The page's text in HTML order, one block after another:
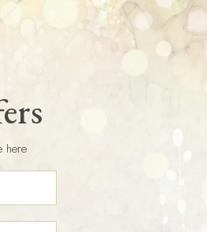
here